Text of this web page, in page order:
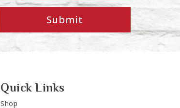
Submit
Quick Links
Shop